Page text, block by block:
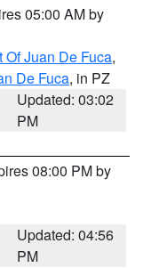
05:00 AM by
Of Juan De Fuca,
De Fuca, in PZ
Updated: 03:02
PM
08:00 PM by
Updated: 04:56
PM